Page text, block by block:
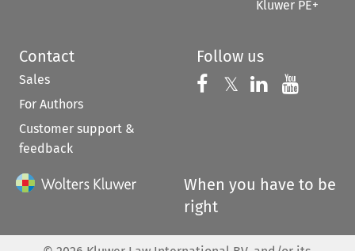
Kluwer PE+
Contact
Sales
For Authors
Customer support &
feedback
Follow us
Follow us on
𝕏 Follow us on
Follow us
When you have to be
right